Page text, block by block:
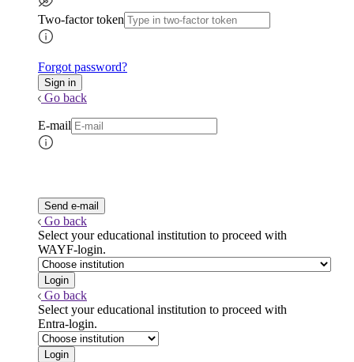
Two-factor token
Forgot password?
Go back
E-mail
Go back
Select your educational institution to proceed with
WAYF-login.
Go back
Select your educational institution to proceed with
Entra-login.